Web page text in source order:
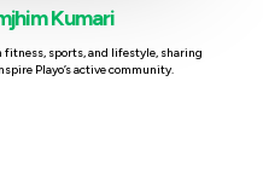
Kumari
fitness, sports, and lifestyle, sharing
Playo’s active community.